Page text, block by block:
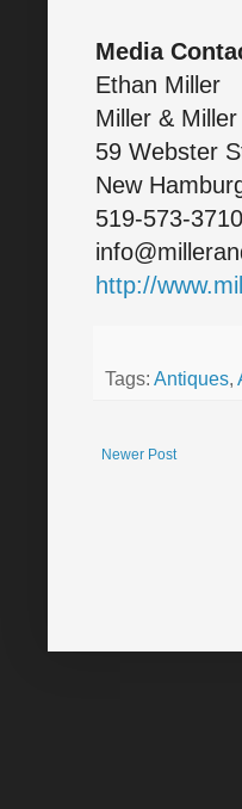
Media
Ethan Miller
Miller &
59 Webster
New
519-573-3710
http://
Tags: Antiques,
Newer Post